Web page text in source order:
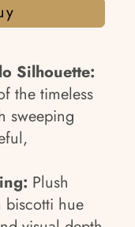
Silhouette:
the timeless
sweeping
Plush
hue